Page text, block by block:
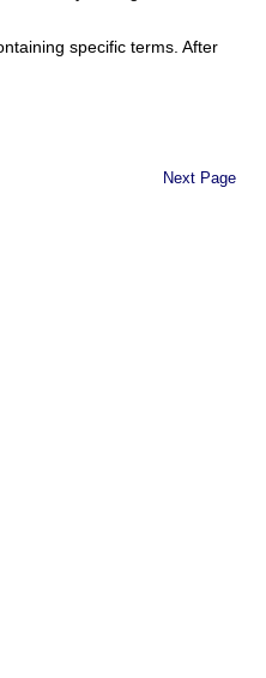
specific terms. After
Next Page